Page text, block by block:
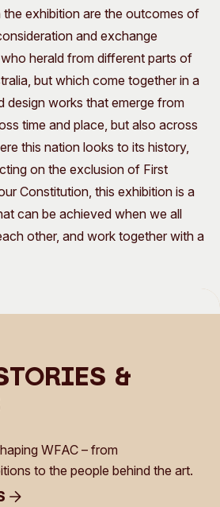
exhibition are the outcomes of
and exchange
herald from different parts of
but which come together in a
design works that emerge from
time and place, but also across
this nation looks to its history,
on the exclusion of First
Constitution, this exhibition is a
can be achieved when we all
other, and work together with a
&
WFAC – from
to the people behind the art.